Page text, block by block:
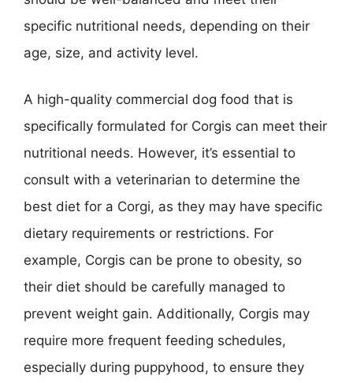
specific nutritional needs, depending on their
age, size, and activity level.
A high-quality commercial dog food that is
specifically formulated for Corgis can meet their
nutritional needs. However, it’s essential to
consult with a veterinarian to determine the
best diet for a Corgi, as they may have specific
dietary requirements or restrictions. For
example, Corgis can be prone to obesity, so
their diet should be carefully managed to
prevent weight gain. Additionally, Corgis may
require more frequent feeding schedules,
especially during puppyhood, to ensure they